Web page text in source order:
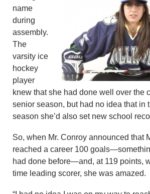
name
during
assembly.
The
varsity ice
hockey
player
knew that she had done well over the
senior season, but had no idea that in
season she’d also set new school
So, when Mr. Conroy announced that
reached a career 100
had done before—and, at 119 points,
time leading scorer, she was amazed.